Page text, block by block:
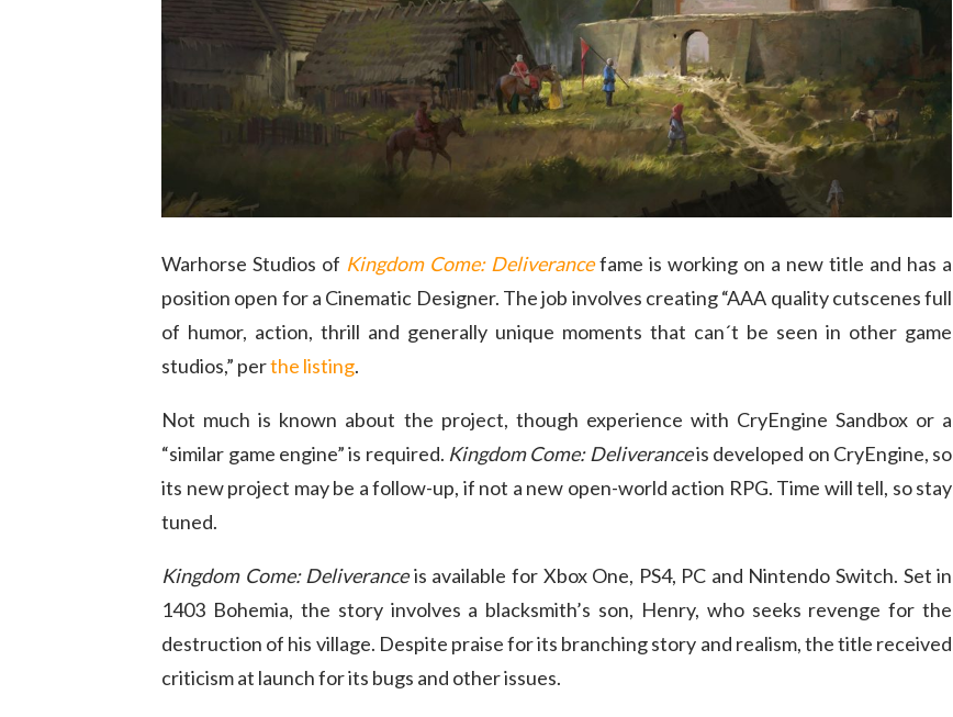
Warhorse Studios of Kingdom Come: Deliverance fame is working on a new title and has a
position open for a Cinematic Designer. The job involves creating “AAA quality cutscenes full
of humor, action, thrill and generally unique moments that can´t be seen in other game
studios,” perthe listing.
Not much is known about the project, though experience with CryEngine Sandbox or a
“similar game engine” is required. Kingdom Come: Deliveranceis developed on CryEngine, so
its new project may be a follow-up, if not a new open-world action RPG. Time will tell, so stay
tuned.
Kingdom Come: Deliveranceis available for Xbox One, PS4, PC and Nintendo Switch. Set in
1403 Bohemia, the story involves a blacksmith’s son, Henry, who seeks revenge for the
destruction of his village. Despite praise for its branching story and realism, the title received
criticism at launch for its bugs and other issues.